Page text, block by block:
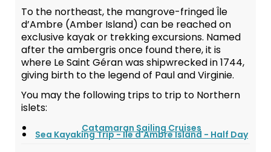
To the northeast, the mangrove-fringed Île
d’Ambre (Amber Island) can be reached on
exclusive kayak or trekking excursions. Named
after the ambergris once found there, it is
where Le Saint Géran was shipwrecked in 1744,
giving birth to the legend of Paul and Virginie.
You may the following trips to trip to Northern
islets:
Catamaran Sailing Cruises
Sea Kayaking Trip - Ile d'Ambre Island - Half Day